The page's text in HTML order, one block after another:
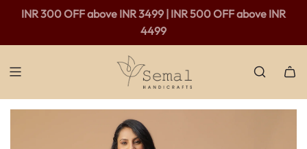
INR 300 OFF above INR 3499 | INR 500 OFF above INR
4499
Free shipping available in India - For purchases above Rs.
2,000 only.